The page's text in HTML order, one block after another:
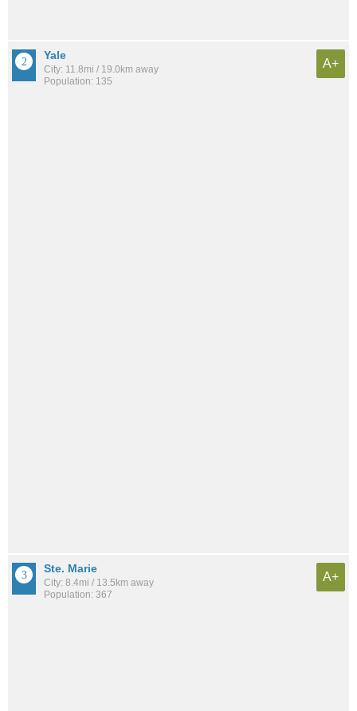
Yale
City: 11.8mi / 19.0km away
Population: 135
A+
Ste. Marie
City: 8.4mi / 13.5km away
Population: 367
A+